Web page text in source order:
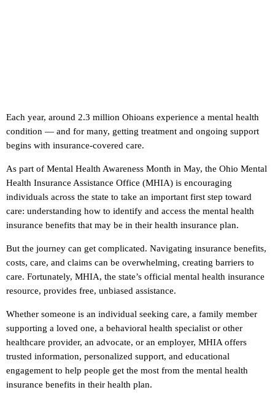
Each year, around 2.3 million Ohioans experience a mental health
condition — and for many, getting treatment and ongoing support
begins with insurance-covered care.
As part of Mental Health Awareness Month in May, the Ohio Mental
Health Insurance Assistance Office (MHIA) is encouraging
individuals across the state to take an important first step toward
care: understanding how to identify and access the mental health
insurance benefits that may be in their health insurance plan.
But the journey can get complicated. Navigating insurance benefits,
costs, care, and claims can be overwhelming, creating barriers to
care. Fortunately, MHIA, the state’s official mental health insurance
resource, provides free, unbiased assistance.
Whether someone is an individual seeking care, a family member
supporting a loved one, a behavioral health specialist or other
healthcare provider, an advocate, or an employer, MHIA offers
trusted information, personalized support, and educational
engagement to help people get the most from the mental health
insurance benefits in their health plan.